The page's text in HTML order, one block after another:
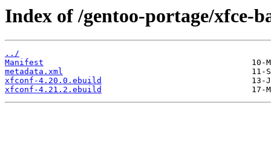
Index of /gentoo-portage/xfce-
../
Manifest
metadata.xml
xfconf-4.20.0.ebuild
xfconf-4.21.2.ebuild